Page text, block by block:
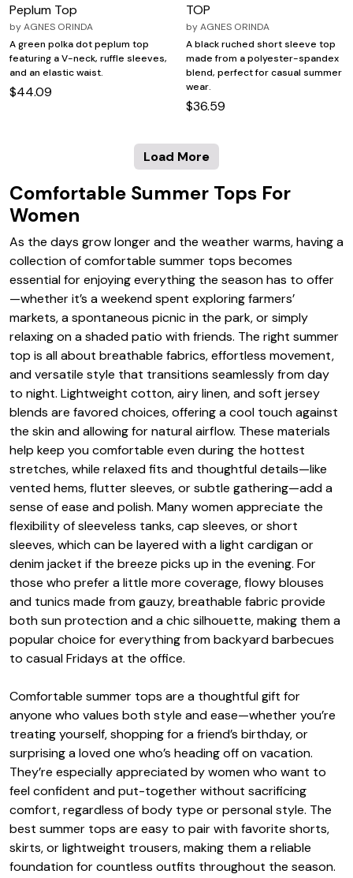
Peplum Top
byAGNES ORINDA
A green polka dot peplum top
featuring a V-neck, ruffle sleeves,
and an elastic waist.
$44.09
TOP
byAGNES ORINDA
A black ruched short sleeve top
made from a polyester-spandex
blend, perfect for casual summer
wear.
$36.59
Load More
Comfortable Summer Tops For
Women
As the days grow longer and the weather warms, having a
collection of comfortable summer tops becomes
essential for enjoying everything the season has to offer
—whether it’s a weekend spent exploring farmers’
markets, a spontaneous picnic in the park, or simply
relaxing on a shaded patio with friends. The right summer
top is all about breathable fabrics, effortless movement,
and versatile style that transitions seamlessly from day
to night. Lightweight cotton, airy linen, and soft jersey
blends are favored choices, offering a cool touch against
the skin and allowing for natural airflow. These materials
help keep you comfortable even during the hottest
stretches, while relaxed fits and thoughtful details—like
vented hems, flutter sleeves, or subtle gathering—add a
sense of ease and polish. Many women appreciate the
flexibility of sleeveless tanks, cap sleeves, or short
sleeves, which can be layered with a light cardigan or
denim jacket if the breeze picks up in the evening. For
those who prefer a little more coverage, flowy blouses
and tunics made from gauzy, breathable fabric provide
both sun protection and a chic silhouette, making them a
popular choice for everything from backyard barbecues
to casual Fridays at the office.
Comfortable summer tops are a thoughtful gift for
anyone who values both style and ease—whether you’re
treating yourself, shopping for a friend’s birthday, or
surprising a loved one who’s heading off on vacation.
They’re especially appreciated by women who want to
feel confident and put-together without sacrificing
comfort, regardless of body type or personal style. The
best summer tops are easy to pair with favorite shorts,
skirts, or lightweight trousers, making them a reliable
foundation for countless outfits throughout the season.